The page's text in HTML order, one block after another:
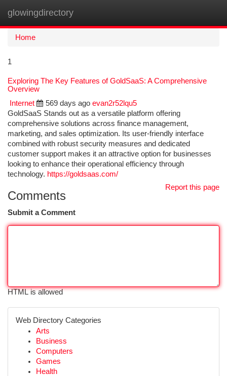
glowingdirectory
Home
1
Exploring The Key Features of GoldSaaS: A Comprehensive
Overview
Internet
569 days ago evan2r52lqu5
GoldSaaS Stands out as a versatile platform offering
comprehensive solutions across finance management,
marketing, and sales optimization. Its user-friendly interface
combined with robust security measures and dedicated
customer support makes it an attractive option for businesses
looking to enhance their operational efficiency through
technology. https://goldsaas.com/
Report this page
Comments
Submit a Comment
HTML is allowed
Web Directory Categories
Arts
Business
Computers
Games
Health